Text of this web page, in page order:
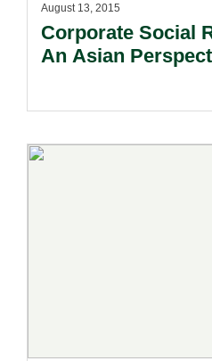
August 13, 2015
Corporate Social
An Asian